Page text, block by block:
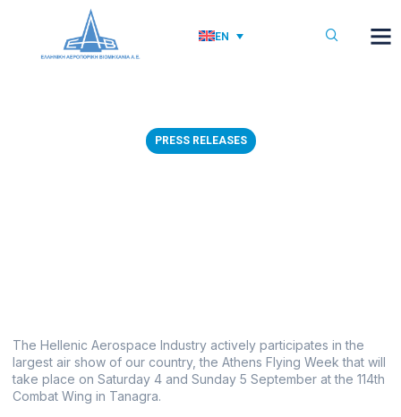
EN
PRESS RELEASES
The Hellenic Aerospace Industry actively participates in the
largest air show of our country, the Athens Flying Week that will
take place on Saturday 4 and Sunday 5 September at the 114th
Combat Wing in Tanagra.